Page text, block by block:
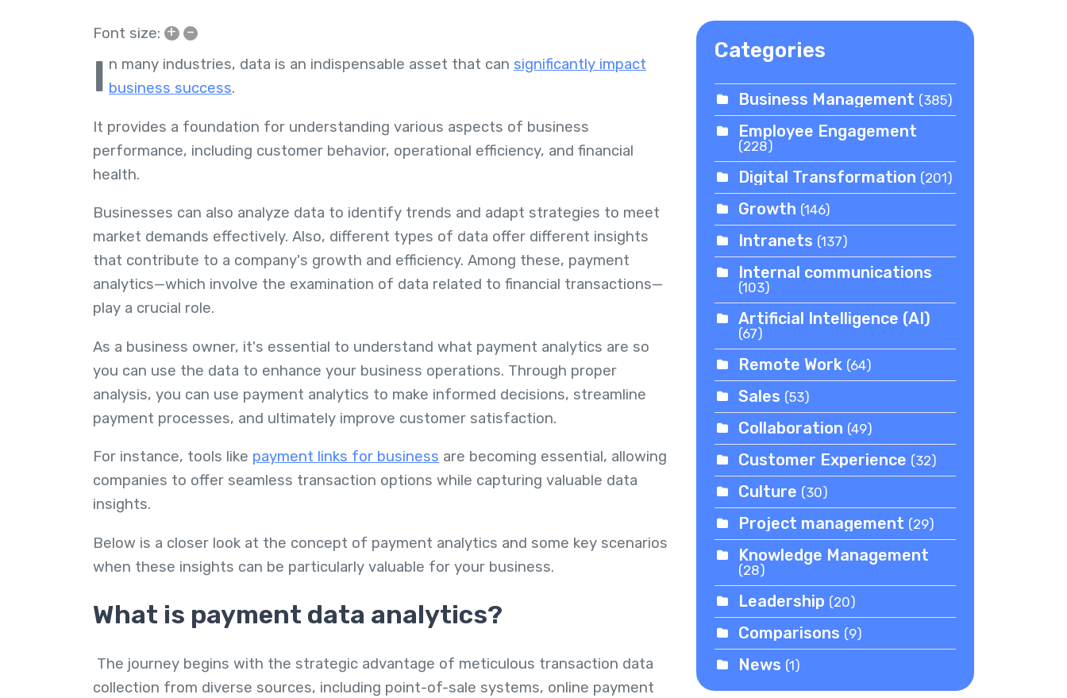
Font size: + –
I n many industries, data is an indispensable asset that can significantly impact
business success.
It provides a foundation for understanding various aspects of business
performance, including customer behavior, operational efficiency, and financial
health.
Businesses can also analyze data to identify trends and adapt strategies to meet
market demands effectively. Also, different types of data offer different insights
that contribute to a company's growth and efficiency. Among these, payment
analytics—which involve the examination of data related to financial transactions—
play a crucial role.
As a business owner, it's essential to understand what payment analytics are so
you can use the data to enhance your business operations. Through proper
analysis, you can use payment analytics to make informed decisions, streamline
payment processes, and ultimately improve customer satisfaction.
For instance, tools like payment links for business are becoming essential, allowing
companies to offer seamless transaction options while capturing valuable data
insights.
Below is a closer look at the concept of payment analytics and some key scenarios
when these insights can be particularly valuable for your business.
What is payment data analytics?
The journey begins with the strategic advantage of meticulous transaction data
collection from diverse sources, including point-of-sale systems, online payment
Categories
Business Management (385)
Employee Engagement
(228)
Digital Transformation (201)
Growth (146)
Intranets (137)
Internal communications
(103)
Artificial Intelligence (AI)
(67)
Remote Work (64)
Sales (53)
Collaboration (49)
Customer Experience (32)
Culture (30)
Project management (29)
Knowledge Management
(28)
Leadership (20)
Comparisons (9)
News (1)